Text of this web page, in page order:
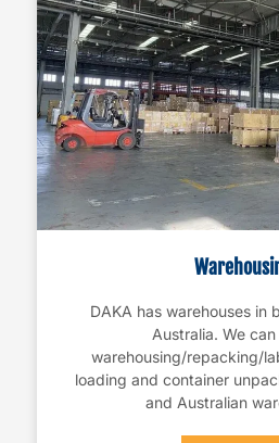
DAKA has warehouses in
Australia. We
warehousing/repacking/
loading and container
and Australian